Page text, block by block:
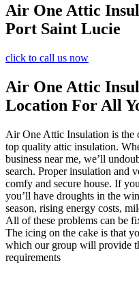
Air One Attic
Port Saint Lucie
click to call us now
Air One Attic
Location For All
Air One Attic Insulation is the
top quality attic insulation.
business near me, we’ll
search. Proper insulation and
comfy and secure house. If
you’ll have droughts in the
season, rising energy costs,
All of these problems can be
The icing on the cake is that
which our group will provide
requirements